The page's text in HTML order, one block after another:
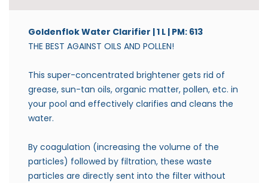
Goldenflok Water Clarifier | 1 L | PM: 613
THE BEST AGAINST OILS AND POLLEN!
This super-concentrated brightener gets rid of
grease, sun-tan oils, organic matter, pollen, etc. in
your pool and effectively clarifies and cleans the
water.
By coagulation (increasing the volume of the
particles) followed by filtration, these waste
particles are directly sent into the filter without